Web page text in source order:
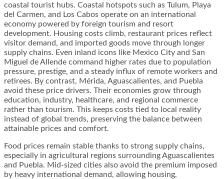
coastal tourist hubs. Coastal hotspots such as Tulum, Playa
del Carmen, and Los Cabos operate on an international
economy powered by foreign tourism and resort
development. Housing costs climb, restaurant prices reflect
visitor demand, and imported goods move through longer
supply chains. Even inland icons like Mexico City and San
Miguel de Allende command higher rates due to population
pressure, prestige, and a steady influx of remote workers and
retirees. By contrast, Mérida, Aguascalientes, and Puebla
avoid these price drivers. Their economies grow through
education, industry, healthcare, and regional commerce
rather than tourism. This keeps costs tied to local reality
instead of global trends, preserving the balance between
attainable prices and comfort.
Food prices remain stable thanks to strong supply chains,
especially in agricultural regions surrounding Aguascalientes
and Puebla. Mid-sized cities also avoid the premium imposed
by heavy international demand, allowing housing,